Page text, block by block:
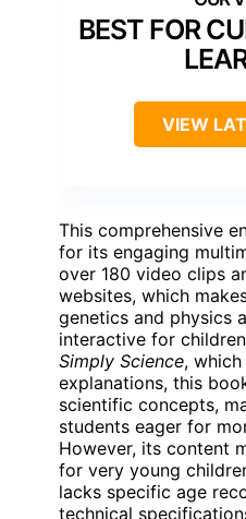
BEST FOR
VIEW
This comprehensive
for its engaging
over 180 video clips
websites, which
genetics and physics
interactive for
Simply Science,
explanations, this
scientific concepts,
students eager for
However, its content
for very young
lacks specific age
technical